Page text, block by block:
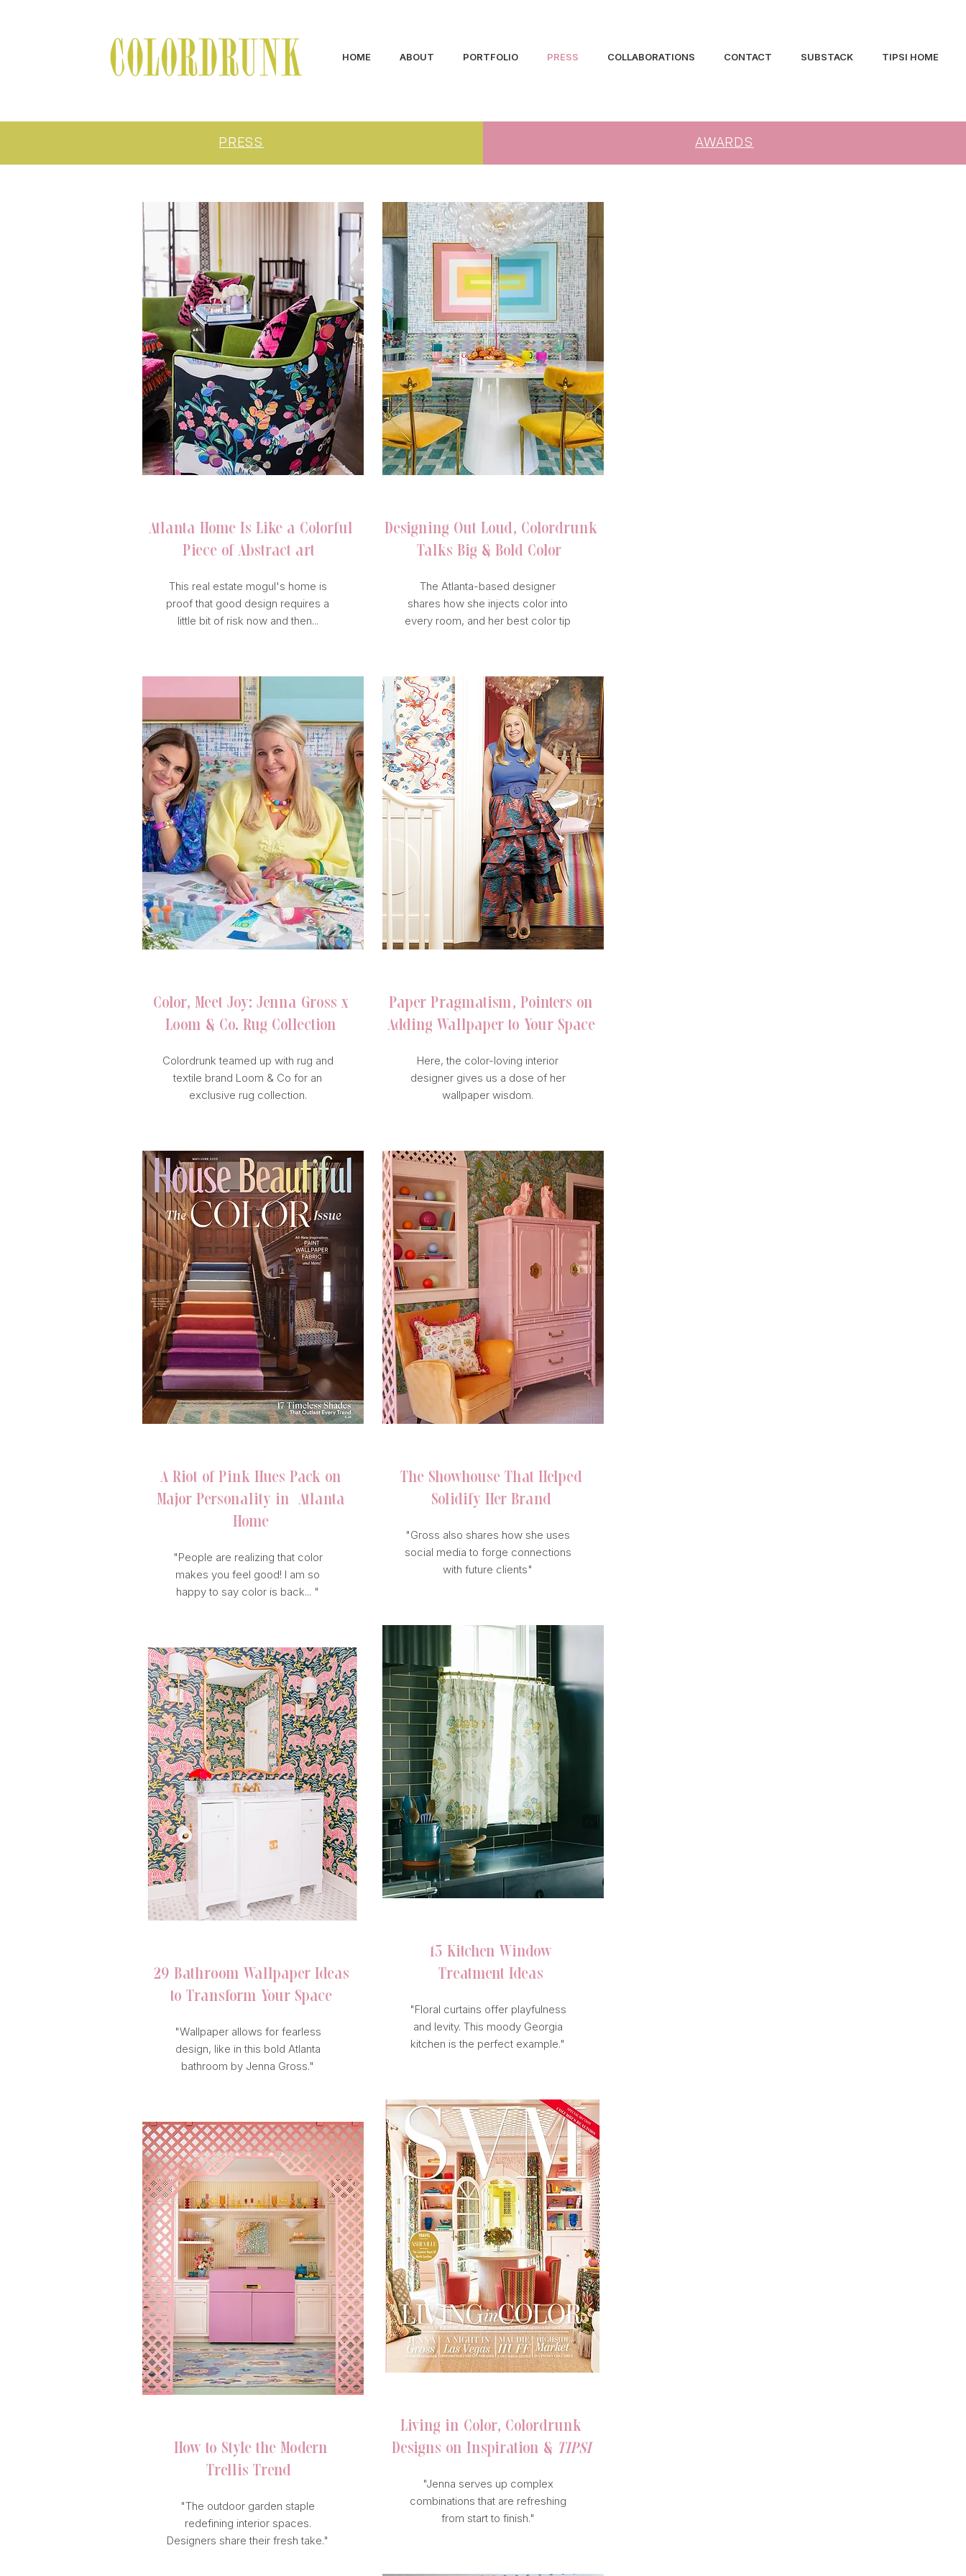
HOME ABOUT PORTFOLIO PRESS COLLABORATIONS CONTACT SUBSTACK TIPSI HOME
PRESS AWARDS
Atlanta Home Is Like a Colorful
Piece of Abstract art
This real estate mogul's home is
proof that good design requires a
little bit of risk now and then...
Color, Meet Joy: Jenna Gross x
Loom & Co. Rug Collection
Colordrunk teamed up with rug and
textile brand Loom & Co for an
exclusive rug collection.
A Riot of Pink Hues Pack on
Major Personality in Atlanta
Home
"People are realizing that color
makes you feel good! I am so
happy to say color is back... "
29 Bathroom Wallpaper Ideas
to Transform Your Space
"Wallpaper allows for fearless
design, like in this bold Atlanta
bathroom by Jenna Gross."
How to Style the Modern
Trellis Trend
"The outdoor garden staple
redefining interior spaces.
Designers share their fresh take."
Designing Out Loud, Colordrunk
Talks Big & Bold Color
The Atlanta-based designer
shares how she injects color into
every room, and her best color tip
Paper Pragmatism, Pointers on
Adding Wallpaper to Your Space
Here, the color-loving interior
designer gives us a dose of her
wallpaper wisdom.
The Showhouse That Helped
Solidify Her Brand
"Gross also shares how she uses
social media to forge connections
with future clients"
13 Kitchen Window
Treatment Ideas
"Floral curtains offer playfulness
and levity. This moody Georgia
kitchen is the perfect example."
Living in Color, Colordrunk
Designs on Inspiration & TIPSI
"Jenna serves up complex
combinations that are refreshing
from start to finish."